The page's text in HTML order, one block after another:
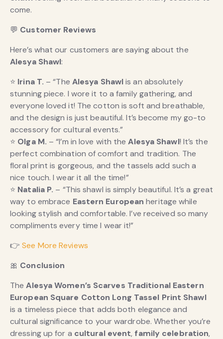
come.
💬 Customer Reviews
Here’s what our customers are saying about the
Alesya Shawl:
⭐ Irina T. – “The Alesya Shawlis an absolutely
stunning piece. I wore it to a family gathering, and
everyone loved it! The cotton is soft and breathable,
and the design is just beautiful. It’s become my go-to
accessory for cultural events.”
⭐ Olga M. – “I’m in love with theAlesya Shawl! It’s the
perfect combination of comfort and tradition. The
floral print is gorgeous, and the tassels add such a
nice touch. I wear it all the time!”
⭐ Natalia P. – “This shawl is simply beautiful. It’s a great
way to embrace Eastern European heritage while
looking stylish and comfortable. I’ve received so many
compliments every time I wear it!”
👉See More Reviews
🎀 Conclusion
TheAlesya Women’s Scarves Traditional Eastern
European Square Cotton Long Tassel Print Shawl
is a timeless piece that adds both elegance and
cultural significance to your wardrobe. Whether you’re
dressing up for a cultural event, family celebration,